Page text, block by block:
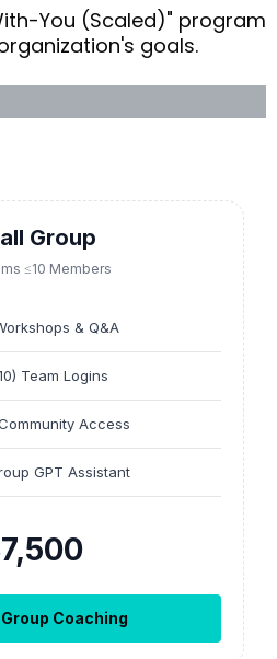
You (Scaled)" program
goals.
Group
≤10 Members
& Q&A
Team Logins
Access
GPT Assistant
Coaching